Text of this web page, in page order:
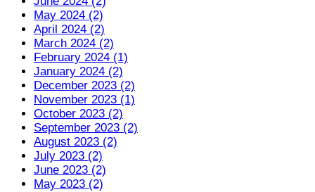
May 2024 (2)
April 2024 (2)
March 2024 (2)
February 2024 (1)
January 2024 (2)
December 2023 (2)
November 2023 (1)
October 2023 (2)
September 2023 (2)
August 2023 (2)
July 2023 (2)
June 2023 (2)
May 2023 (2)